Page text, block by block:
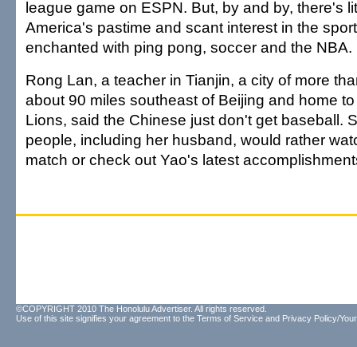
league game on ESPN. But, by and by, there's
America's pastime and scant interest in the
enchanted with ping pong, soccer and the NBA.
Rong Lan, a teacher in Tianjin, a city of more
about 90 miles southeast of Beijing and home
Lions, said the Chinese just don't get baseball.
people, including her husband, would rather
match or check out Yao's latest
©COPYRIGHT 2010 The Honolulu Advertiser. All rights reserved.
Use of this site signifies your agreement to the Terms of Service and Privacy Policy/